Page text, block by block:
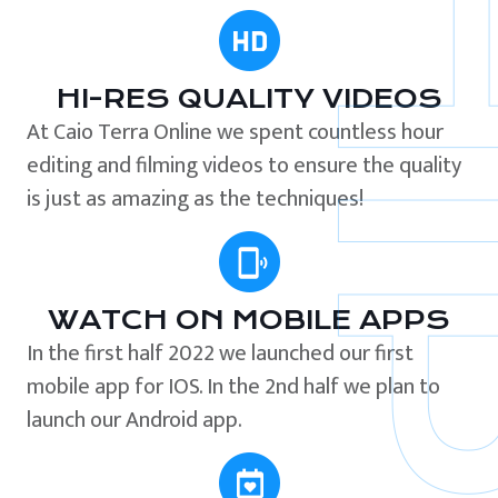
HI-RES QUALITY VIDEOS
At Caio Terra Online we spent countless hour
editing and filming videos to ensure the quality
is just as amazing as the techniques!
WATCH ON MOBILE APPS
In the first half 2022 we launched our first
mobile app for IOS. In the 2nd half we plan to
launch our Android app.